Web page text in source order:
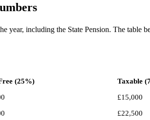
year, including the State Pension. The
(25%) Taxable
£15,000
£22,500